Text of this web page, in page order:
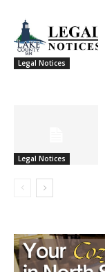
Legal Notices